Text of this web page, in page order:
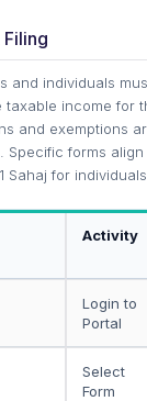
and individuals
income for
and exemptions
Specific forms
Sahaj for
Activity
Login to
Portal
Select
Form